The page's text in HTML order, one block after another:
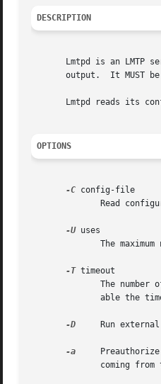
DESCRIPTION
Lmtpd is an LMTP
output.
Lmtpd reads its
OPTIONS
-C config-file
-U uses
-T timeout
-D
Run
-a